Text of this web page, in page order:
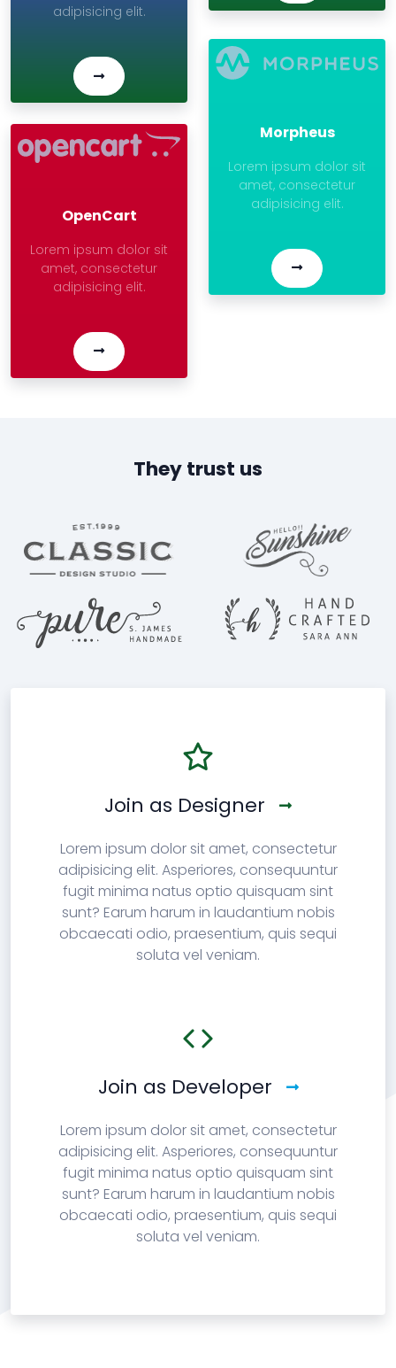
adipisicing elit.
OpenCart
Lorem ipsum dolor sit
amet, consectetur
adipisicing elit.
Morpheus
Lorem ipsum dolor sit
amet, consectetur
adipisicing elit.
They trust us
Join as Designer
Lorem ipsum dolor sit amet, consectetur
adipisicing elit. Asperiores, consequuntur
fugit minima natus optio quisquam sint
sunt? Earum harum in laudantium nobis
obcaecati odio, praesentium, quis sequi
soluta vel veniam.
Join as Developer
Lorem ipsum dolor sit amet, consectetur
adipisicing elit. Asperiores, consequuntur
fugit minima natus optio quisquam sint
sunt? Earum harum in laudantium nobis
obcaecati odio, praesentium, quis sequi
soluta vel veniam.